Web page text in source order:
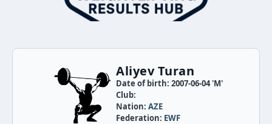
Aliyev Turan
Date of birth: 2007-06-04 'M'
Club:
Nation: AZE
Federation: EWF